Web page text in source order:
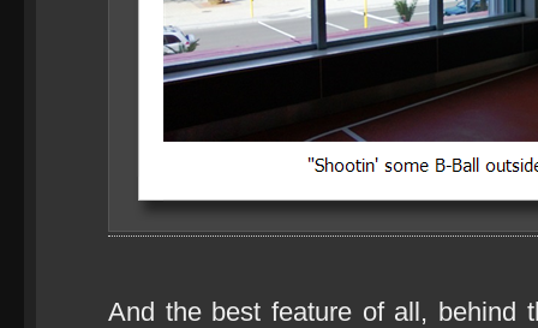
And the best feature of all, behind